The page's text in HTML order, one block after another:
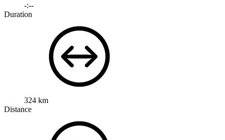
-:--
Duration
324 km
Distance